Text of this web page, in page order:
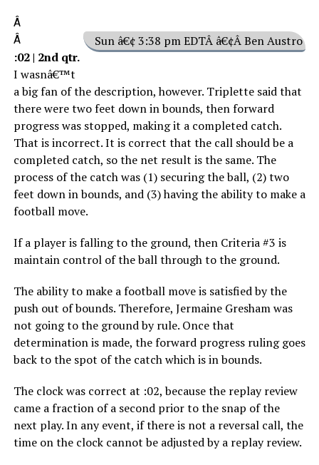
Â
Sun â€¢ 3:38 pm EDTÂ â€¢Â Ben Austro
Â
:02 | 2nd qtr.
I wasnâ€™t
a big fan of the description, however. Triplette said that
there were two feet down in bounds, then forward
progress was stopped, making it a completed catch.
That is incorrect. It is correct that the call should be a
completed catch, so the net result is the same. The
process of the catch was (1) securing the ball, (2) two
feet down in bounds, and (3) having the ability to make a
football move.
If a player is falling to the ground, then Criteria #3 is
maintain control of the ball through to the ground.
The ability to make a football move is satisfied by the
push out of bounds. Therefore, Jermaine Gresham was
not going to the ground by rule. Once that
determination is made, the forward progress ruling goes
back to the spot of the catch which is in bounds.
The clock was correct at :02, because the replay review
came a fraction of a second prior to the snap of the
next play. In any event, if there is not a reversal call, the
time on the clock cannot be adjusted by a replay review.